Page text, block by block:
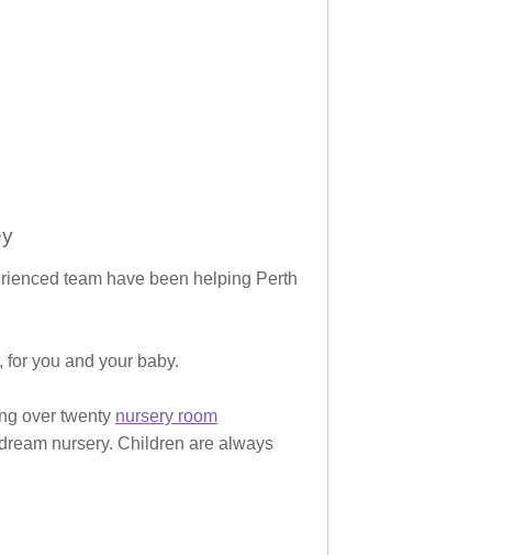
team have been helping Perth
you and your baby.
over twenty nursery room
nursery. Children are always